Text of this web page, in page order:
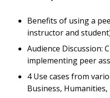
Benefits of using a
instructor and
Audience Discussion:
implementing peer
4 Use cases from
Business,